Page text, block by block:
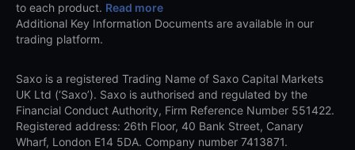
to each product. Read more
Additional Key Information Documents are available in our
trading platform.
Saxo is a registered Trading Name of Saxo Capital Markets
UK Ltd (‘Saxo’). Saxo is authorised and regulated by the
Financial Conduct Authority, Firm Reference Number 551422.
Registered address: 26th Floor, 40 Bank Street, Canary
Wharf, London E14 5DA. Company number 7413871.